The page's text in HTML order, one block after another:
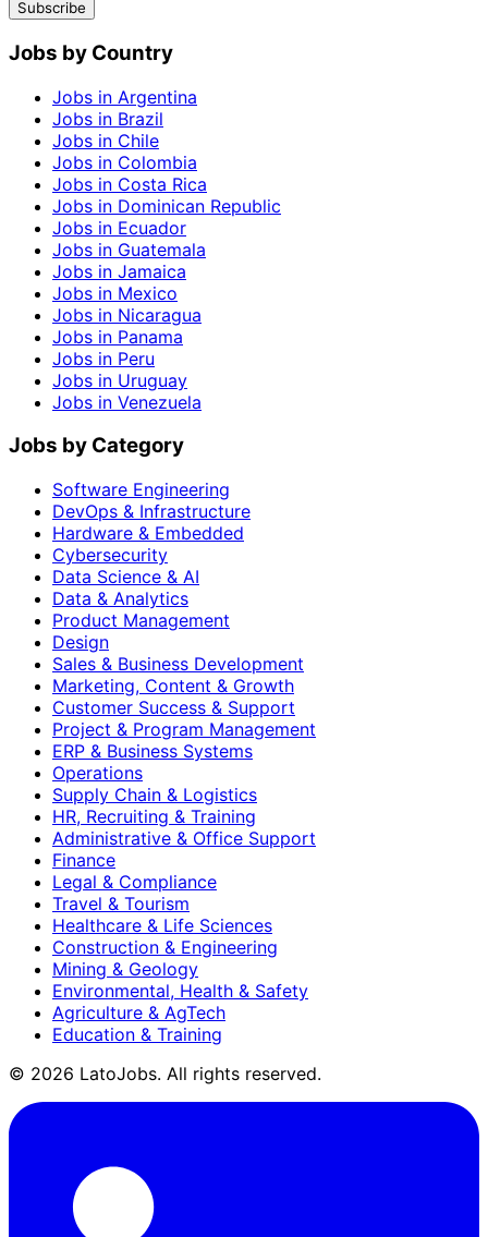
Subscribe
Jobs by Country
Jobs in Argentina
Jobs in Brazil
Jobs in Chile
Jobs in Colombia
Jobs in Costa Rica
Jobs in Dominican Republic
Jobs in Ecuador
Jobs in Guatemala
Jobs in Jamaica
Jobs in Mexico
Jobs in Nicaragua
Jobs in Panama
Jobs in Peru
Jobs in Uruguay
Jobs in Venezuela
Jobs by Category
Software Engineering
DevOps & Infrastructure
Hardware & Embedded
Cybersecurity
Data Science & AI
Data & Analytics
Product Management
Design
Sales & Business Development
Marketing, Content & Growth
Customer Success & Support
Project & Program Management
ERP & Business Systems
Operations
Supply Chain & Logistics
HR, Recruiting & Training
Administrative & Office Support
Finance
Legal & Compliance
Travel & Tourism
Healthcare & Life Sciences
Construction & Engineering
Mining & Geology
Environmental, Health & Safety
Agriculture & AgTech
Education & Training
© 2026 LatoJobs. All rights reserved.